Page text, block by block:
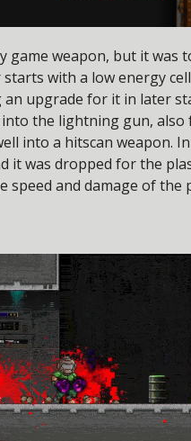
game weapon, but it
with a low energy
upgrade for it in later
the lightning gun, also
into a hitscan weapon.
it was dropped for the
and damage of the